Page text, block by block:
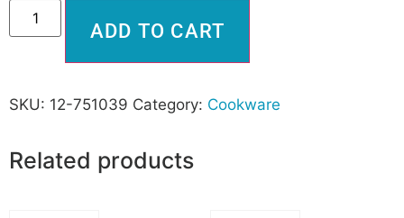
ADD TO CART
SKU: 12-751039 Category: Cookware
Related products